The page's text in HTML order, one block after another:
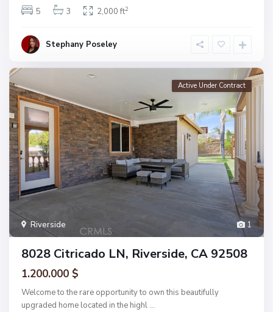
5
3 2,000 ft2
Stephany Poseley
1
Riverside
Active Under Contract
8028 Citricado LN, Riverside, CA 92508
1.200.000 $
Welcome to the rare opportunity to own this beautifully
upgraded home located in the highl ...